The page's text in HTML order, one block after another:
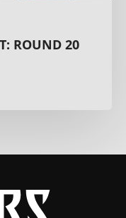
ROUND 20